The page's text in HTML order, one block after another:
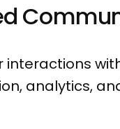
interactions
analytics,